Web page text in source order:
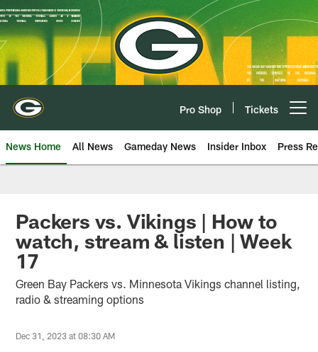
Skip
to
main
content
Pro Shop Tickets
News Home All News Gameday News Insider Inbox Press
Packers vs. Vikings | How to
watch, stream & listen | Week
17
Green Bay Packers vs. Minnesota Vikings channel listing,
radio & streaming options
Dec 31, 2023 at 08:30 AM